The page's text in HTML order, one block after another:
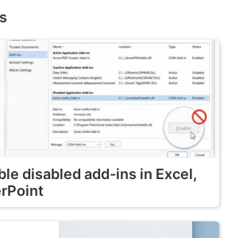
disabled add-ins in Excel,